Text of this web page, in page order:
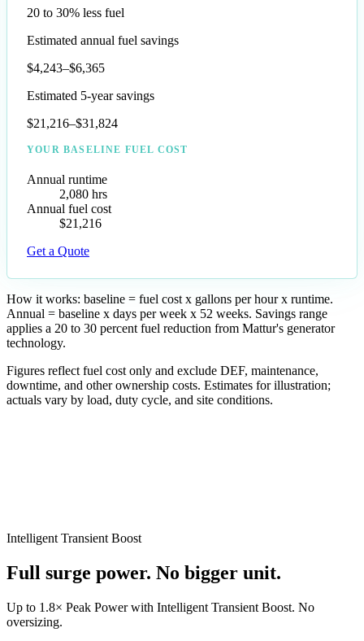
20 to 30% less fuel
Estimated annual fuel savings
$4,243–$6,365
Estimated 5-year savings
$21,216–$31,824
YOUR BASELINE FUEL COST
Annual runtime
2,080 hrs
Annual fuel cost
$21,216
Get a Quote
How it works: baseline = fuel cost x gallons per hour x runtime.
Annual = baseline x days per week x 52 weeks. Savings range
applies a 20 to 30 percent fuel reduction from Mattur's generator
technology.
Figures reflect fuel cost only and exclude DEF, maintenance,
downtime, and other ownership costs. Estimates for illustration;
actuals vary by load, duty cycle, and site conditions.
Est. annual savings
$4,243–$6,365
$21,216–$31,824
Intelligent Transient Boost
Full surge power. No bigger unit.
Up to 1.8× Peak Power with Intelligent Transient Boost. No
oversizing.